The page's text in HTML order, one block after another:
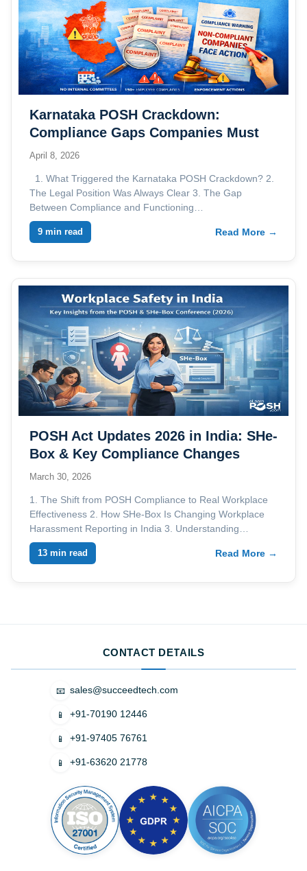
Karnataka POSH Crackdown:
Compliance Gaps Companies Must
Address
April 8, 2026
1. What Triggered the Karnataka POSH Crackdown? 2.
The Legal Position Was Always Clear 3. The Gap
Between Compliance and Functioning…
9 min read Read More →
POSH Act Updates 2026 in India: SHe-
Box & Key Compliance Changes
March 30, 2026
1. The Shift from POSH Compliance to Real Workplace
Effectiveness 2. How SHe-Box Is Changing Workplace
Harassment Reporting in India 3. Understanding…
13 min read Read More →
CONTACT DETAILS
📧 sales@succeedtech.com
📱 +91-70190 12446
📱 +91-97405 76761
📱 +91-63620 21778